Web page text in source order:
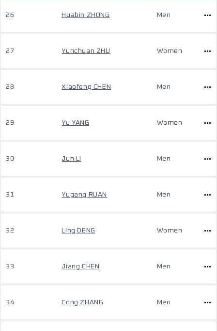
26 Huabin ZHONG Men
27 Yunchuan ZHU Women
28 Xiaofeng CHEN Men
29 Yu YANG Women
30 Jun LI Men
31 Yugang RUAN Men
32 Ling DENG Women
33 Jiang CHEN Men
34 Cong ZHANG Men